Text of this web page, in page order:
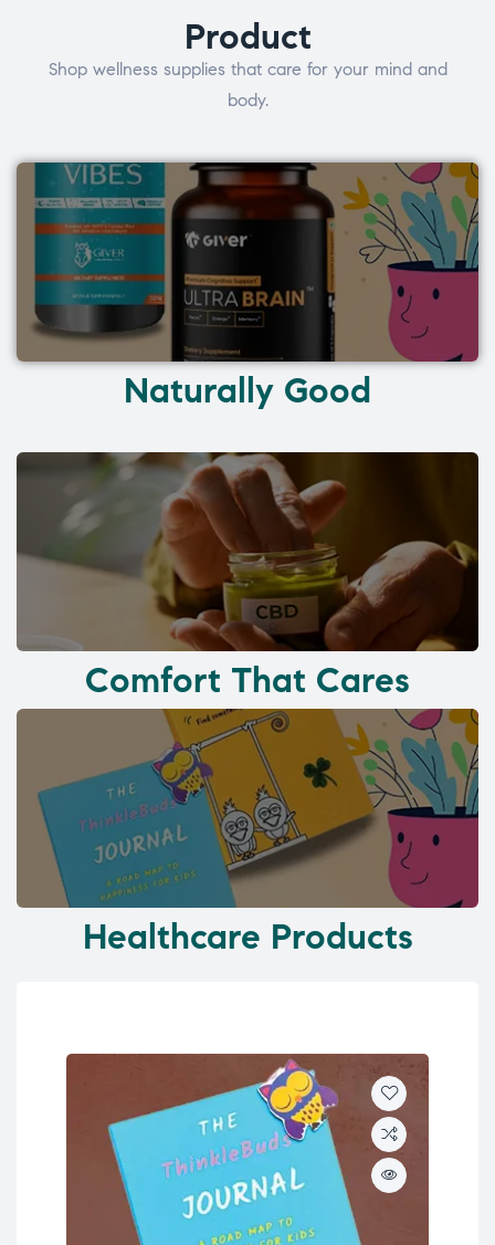
Product
Shop wellness supplies that care for your mind and
body.
Naturally Good
Comfort That Cares
Healthcare Products